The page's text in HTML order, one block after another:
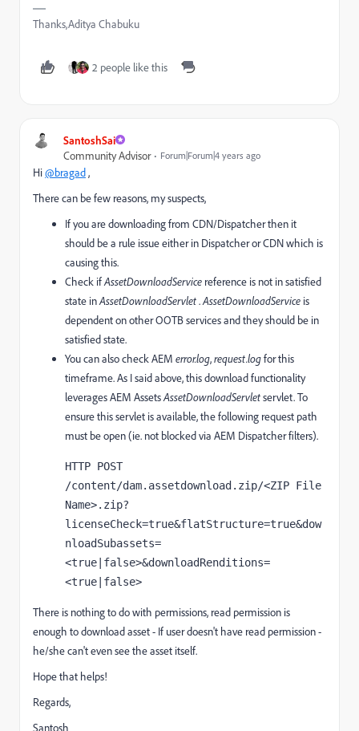
Thanks,Aditya Chabuku
2 people like this
SantoshSai
Community Advisor
Forum|Forum|4 years ago
Hi@bragad,
There can be few reasons, my suspects,
If you are downloading from CDN/Dispatcher then it
should be a rule issue either in Dispatcher or CDN which is
causing this.
Check ifAssetDownloadService reference is not in satisfied
state inAssetDownloadServlet.AssetDownloadService is
dependent on other OOTB services and they should be in
satisfied state.
You can also check AEM error.log,request.logfor this
timeframe. As I said above, this download functionality
leverages AEM AssetsAssetDownloadServletservlet. To
ensure this servlet is available, the following request path
must be open (ie. not blocked via AEM Dispatcher filters).
HTTP POST
/content/dam.assetdownload.zip/<ZIP File
Name>.zip?
licenseCheck=true&flatStructure=true&dow
nloadSubassets=
<true|false>&downloadRenditions=
<true|false>
There is nothing to do with permissions, read permission is
enough to download asset - If user doesn't have read permission -
he/she can't even see the asset itself.
Hope that helps!
Regards,
Santosh